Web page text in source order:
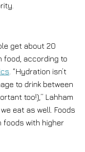
get about 20
food, according to
. “Hydration isn’t
to drink between
too!),” Lahham
eat as well. Foods
foods with higher